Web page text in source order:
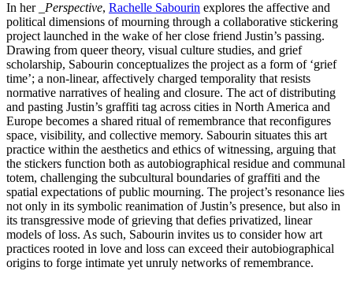
In her
_Perspective, Rachelle Sabourin explores the affective and
political dimensions of mourning through a collaborative stickering
project launched in the wake of her close friend Justin’s passing.
Drawing from queer theory, visual culture studies, and grief
scholarship, Sabourin conceptualizes the project as a form of ‘grief
time’; a non-linear, affectively charged temporality that resists
normative narratives of healing and closure. The act of distributing
and pasting Justin’s graffiti tag across cities in North America and
Europe becomes a shared ritual of remembrance that reconfigures
space, visibility, and collective memory. Sabourin situates this art
practice within the aesthetics and ethics of witnessing, arguing that
the stickers function both as autobiographical residue and communal
totem, challenging the subcultural boundaries of graffiti and the
spatial expectations of public mourning. The project’s resonance lies
not only in its symbolic reanimation of Justin’s presence, but also in
its transgressive mode of grieving that defies privatized, linear
models of loss. As such, Sabourin invites us to consider how art
practices rooted in love and loss can exceed their autobiographical
origins to forge intimate yet unruly networks of remembrance.